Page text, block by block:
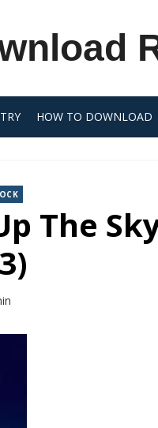
HOW TO DOWNLOAD
The